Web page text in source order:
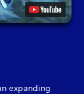
expanding